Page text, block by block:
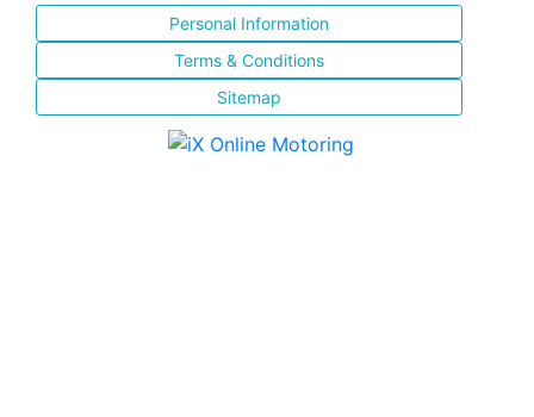
Personal Information
Terms & Conditions
Sitemap